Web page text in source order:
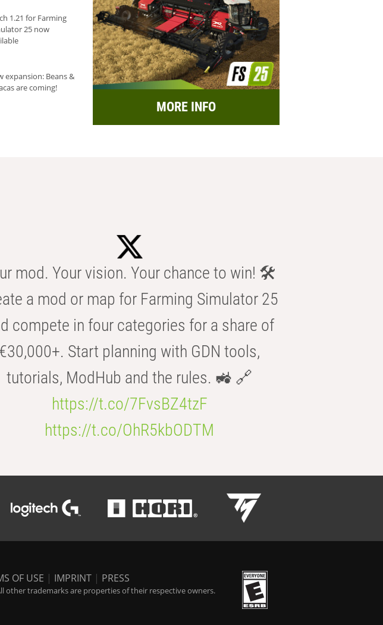
1.21 for Farming
25 now
expansion: Beans &
are coming!
MORE INFO
mod. Your vision. Your chance to win! 🛠️
a mod or map for Farming Simulator 25
compete in four categories for a share of
€30,000+. Start planning with GDN tools,
tutorials, ModHub and the rules. 🚜 🔗
https://t.co/7FvsBZ4tzF
https://t.co/OhR5kbODTM
OF USE | IMPRINT | PRESS
other trademarks are properties of their respective owners.